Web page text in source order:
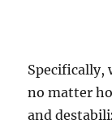
Specifically,
no matter
and